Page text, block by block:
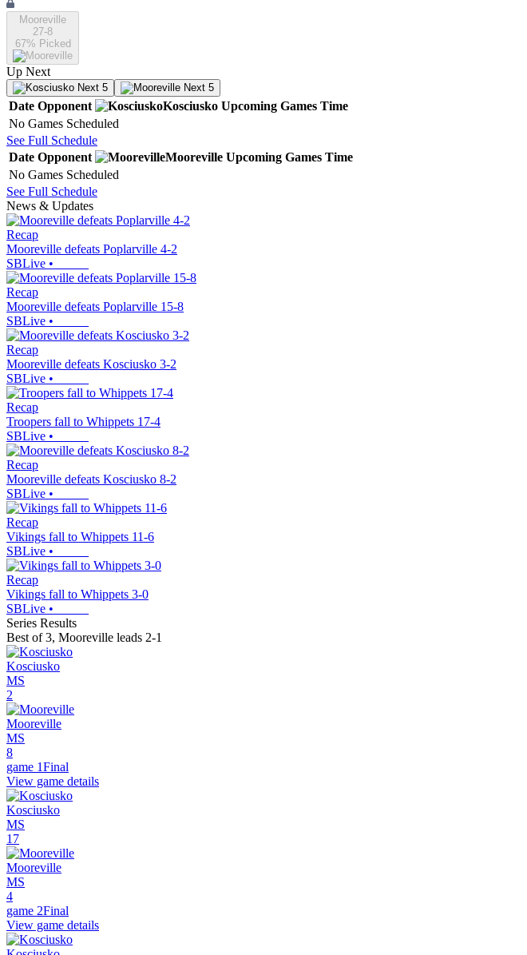
Mooreville
27-8
67% Picked
Up Next
Next 5 Next 5
Date Opponent Kosciusko Upcoming Games Time
No Games Scheduled
See Full Schedule
Date Opponent Mooreville Upcoming Games Time
No Games Scheduled
See Full Schedule
News & Updates
Recap
Mooreville defeats Poplarville 4-2
SBLive •
Recap
Mooreville defeats Poplarville 15-8
SBLive •
Recap
Mooreville defeats Kosciusko 3-2
SBLive •
Recap
Troopers fall to Whippets 17-4
SBLive •
Recap
Mooreville defeats Kosciusko 8-2
SBLive •
Recap
Vikings fall to Whippets 11-6
SBLive •
Recap
Vikings fall to Whippets 3-0
SBLive •
Series Results
Best of 3, Mooreville leads 2-1
Kosciusko
MS
2
Mooreville
MS
8
game 1Final
View game details
Kosciusko
MS
17
Mooreville
MS
4
game 2Final
View game details